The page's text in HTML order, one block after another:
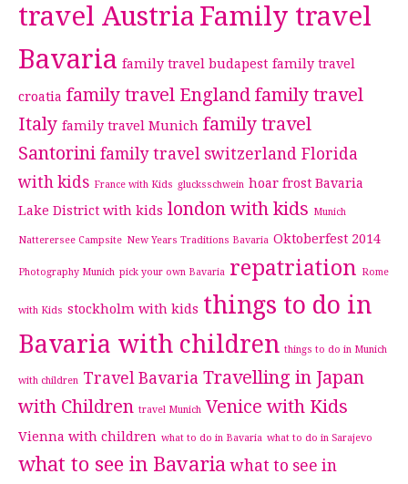
travel Austria Family travel
Bavaria family travel budapest family travel
croatia family travel England family travel
Italy family travel Munich family travel
Santorini family travel switzerland Florida
with kids France with Kids glucksschwein hoar frost Bavaria
Lake District with kids london with kids Munich
Natterersee Campsite New Years Traditions Bavaria Oktoberfest 2014
Photography Munich pick your own Bavaria repatriation Rome
with Kids stockholm with kids things to do in
Bavaria with children things to do in Munich
with children Travel Bavaria Travelling in Japan
with Children travel Munich Venice with Kids
Vienna with children what to do in Bavaria what to do in Sarajevo
what to see in Bavaria what to see in